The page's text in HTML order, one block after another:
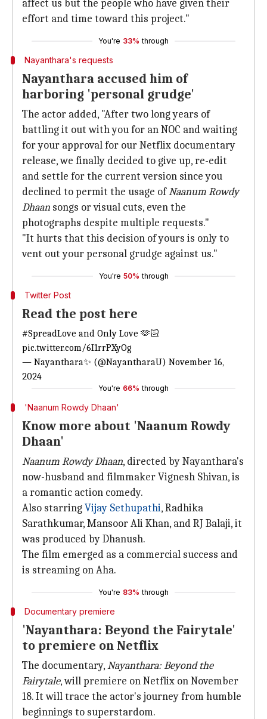
affect us but the people who have given their
effort and time toward this project."
You're 33% through
Nayanthara's requests
Nayanthara accused him of
harboring 'personal grudge'
The actor added, "After two long years of
battling it out with you for an NOC and waiting
for your approval for our Netflix documentary
release, we finally decided to give up, re-edit
and settle for the current version since you
declined to permit the usage ofNaanum Rowdy
Dhaan songs or visual cuts, even the
photographs despite multiple requests."
"It hurts that this decision of yours is only to
vent out your personal grudge against us."
You're 50% through
Twitter Post
Read the post here
#SpreadLove and Only Love 🫶🏻
pic.twitter.com/6I1rrPXyOg
— Nayanthara✨ (@NayantharaU) November 16,
2024
You're 66% through
'Naanum Rowdy Dhaan'
Know more about 'Naanum Rowdy
Dhaan'
Naanum Rowdy Dhaan, directed by Nayanthara's
now-husband and filmmaker Vignesh Shivan, is
a romantic action comedy.
Also starringVijay Sethupathi, Radhika
Sarathkumar, Mansoor Ali Khan, and RJ Balaji, it
was produced by Dhanush.
The film emerged as a commercial success and
is streaming on Aha.
You're 83% through
Documentary premiere
'Nayanthara: Beyond the Fairytale'
to premiere on Netflix
The documentary,Nayanthara: Beyond the
Fairytale, will premiere on Netflix on November
18. It will trace the actor's journey from humble
beginnings to superstardom.